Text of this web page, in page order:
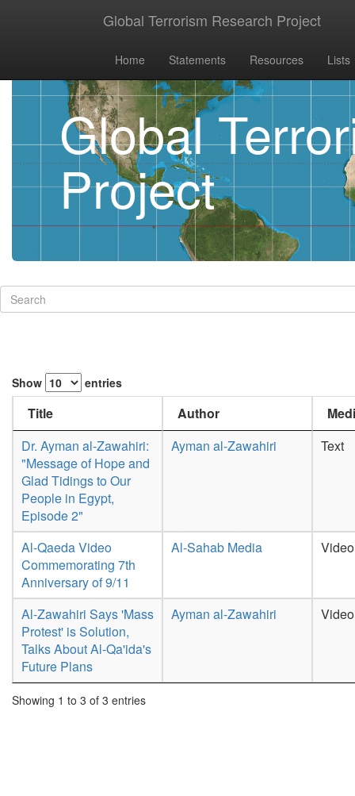
Global Terrorism Research Project
Home Statements Resources Lists
Global
Project
Show entries
Title Author
Dr. Ayman al-Zawahiri:
"Message of Hope and
Glad Tidings to Our
People in Egypt,
Episode 2"
Ayman al-Zawahiri Text
Al-Qaeda Video
Commemorating 7th
Anniversary of 9/11
Al-Sahab Media Video
Al-Zawahiri Says 'Mass
Protest' is Solution,
Talks About Al-Qa'ida's
Future Plans
Ayman al-Zawahiri Video
Showing 1 to 3 of 3 entries